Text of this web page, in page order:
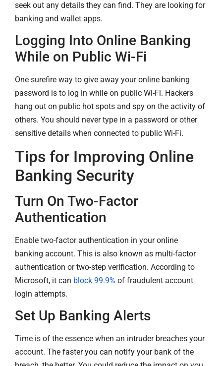
seek out any details they can find. They are looking for
banking and wallet apps.
Logging Into Online Banking
While on Public Wi-Fi
One surefire way to give away your online banking
password is to log in while on public Wi-Fi. Hackers
hang out on public hot spots and spy on the activity of
others. You should never type in a password or other
sensitive details when connected to public Wi-Fi.
Tips for Improving Online
Banking Security
Turn On Two-Factor
Authentication
Enable two-factor authentication in your online
banking account. This is also known as multi-factor
authentication or two-step verification. According to
Microsoft, it can block 99.9% of fraudulent account
login attempts.
Set Up Banking Alerts
Time is of the essence when an intruder breaches your
account. The faster you can notify your bank of the